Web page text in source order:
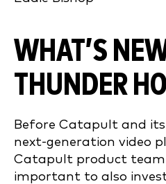
WHAT’S
THUNDER
Before Catapult and
next-generation video
Catapult product
important to also